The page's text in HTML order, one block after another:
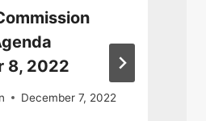
8, 2022
December 7, 2022